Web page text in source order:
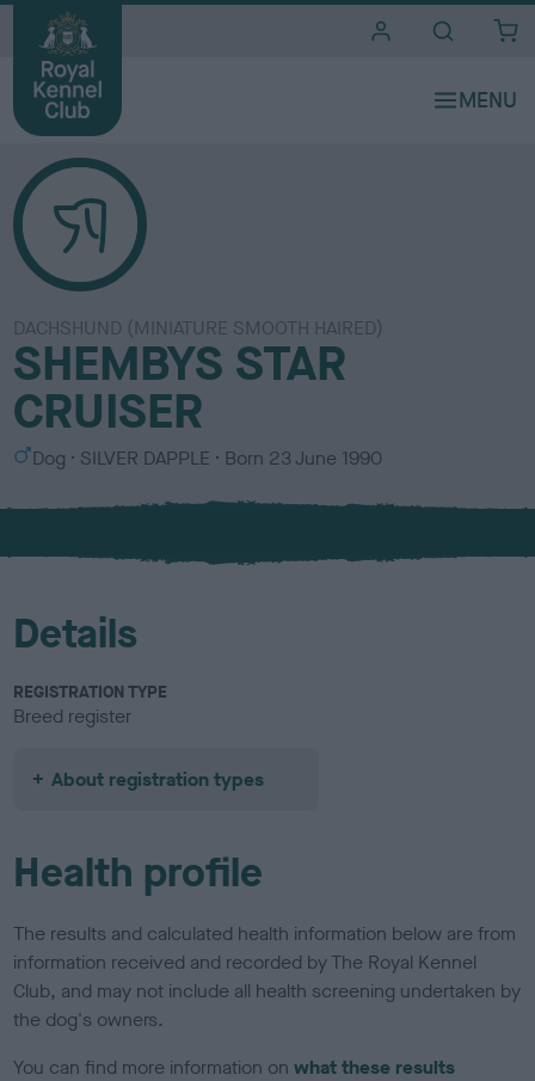
DACHSHUND (MINIATURE SMOOTH HAIRED)
SHEMBYS STAR
CRUISER
S
x
Dog
C
l
u
SILVER DAPPLE Born 23 June 1990
Details
REGISTRATION TYPE
Breed register
About registration types
Health profile
The results and calculated health information below are from
information received and recorded by The Royal Kennel
Club, and may not include all health screening undertaken by
the dog's owners.
You can find more information onwhat these results